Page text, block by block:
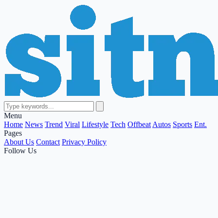
Menu
Home News Trend Viral Lifestyle Tech Offbeat Autos Sports Ent.
Pages
About Us Contact Privacy Policy
Follow Us